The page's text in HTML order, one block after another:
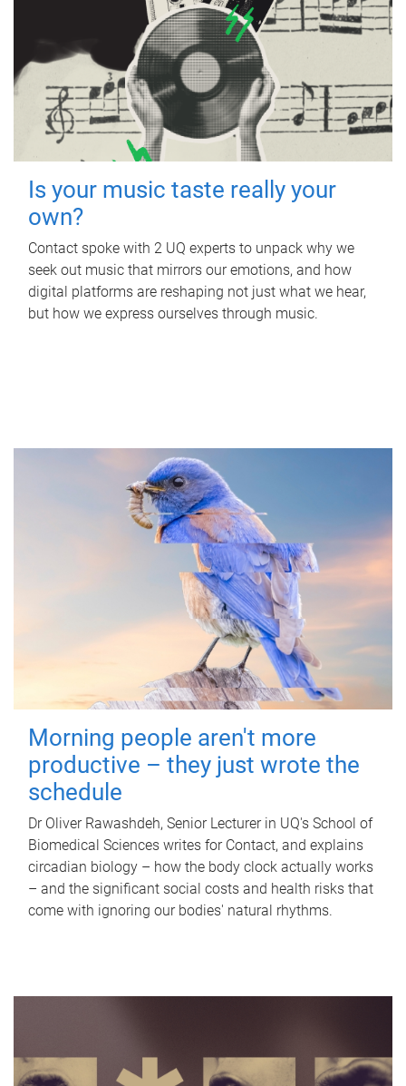
Is your music taste really your
own?
Contact spoke with 2 UQ experts to unpack why we
seek out music that mirrors our emotions, and how
digital platforms are reshaping not just what we hear,
but how we express ourselves through music.
Morning people aren't more
productive – they just wrote the
schedule
Dr Oliver Rawashdeh, Senior Lecturer in UQ's School of
Biomedical Sciences writes for Contact, and explains
circadian biology – how the body clock actually works
– and the significant social costs and health risks that
come with ignoring our bodies' natural rhythms.